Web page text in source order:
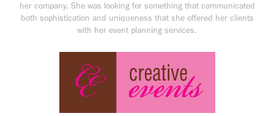
her company. She was looking for something that communicated
both sophistication and uniqueness that she offered her clients
with her event planning services.